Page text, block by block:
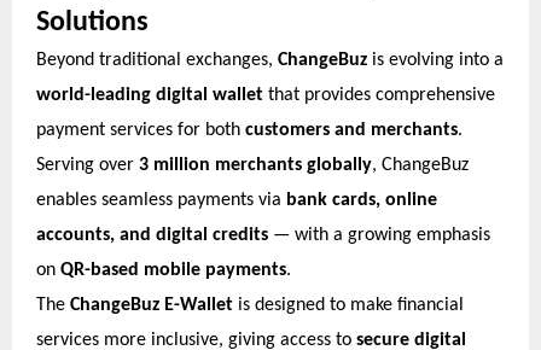
Solutions
Beyond traditional exchanges, ChangeBuz is evolving into a
world-leading digital wallet that provides comprehensive
payment services for both customers and merchants.
Serving over 3 million merchants globally, ChangeBuz
enables seamless payments via bank cards, online
accounts, and digital credits — with a growing emphasis
on QR-based mobile payments.
The ChangeBuz E-Wallet is designed to make financial
services more inclusive, giving access to secure digital